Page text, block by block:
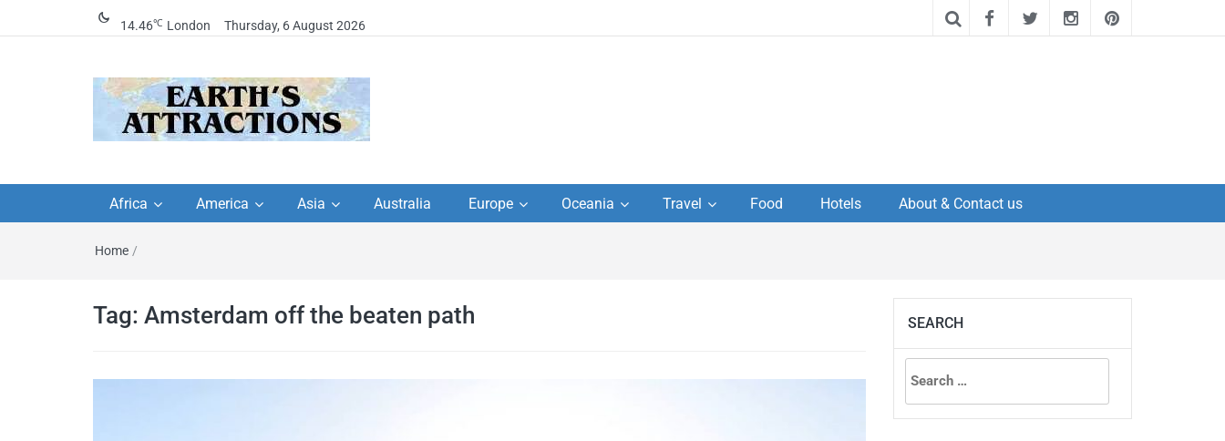
14.46℃ London Thursday, 6 August 2026
travel guides by locals,
travel itineraries, travel
tips, and more
travel itineraries – Amazing places to
Africa America Asia Australia Europe Oceania Travel Food Hotels About & Contact us
Home /
Tag: Amsterdam off the beaten path SEARCH
Search
for: